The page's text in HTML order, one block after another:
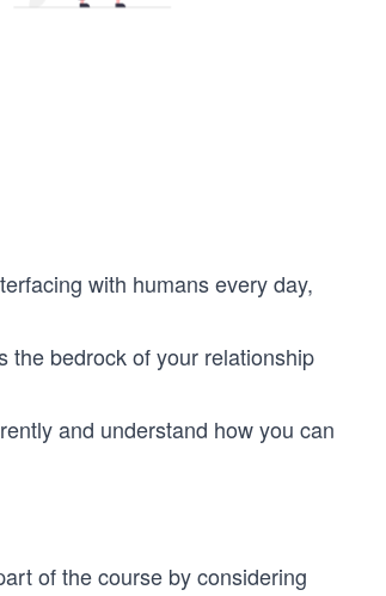
with humans every day,
the bedrock of your relationship
and understand how you can
of the course by considering